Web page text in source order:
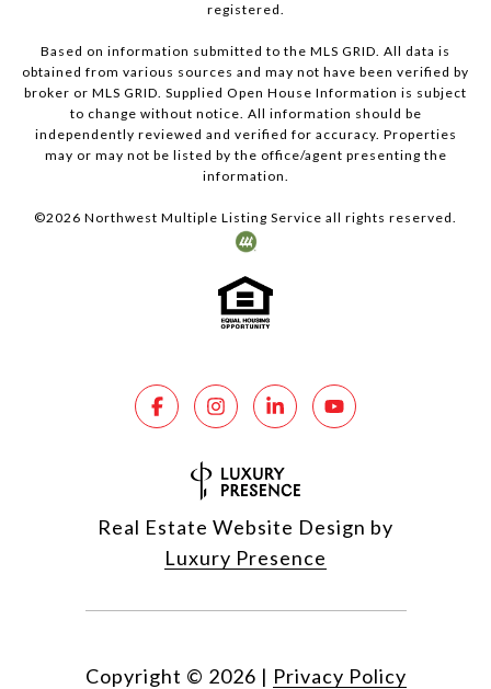
registered.
Based on information submitted to the MLS GRID. All data is
obtained from various sources and may not have been verified by
broker or MLS GRID. Supplied Open House Information is subject
to change without notice. All information should be
independently reviewed and verified for accuracy. Properties
may or may not be listed by the office/agent presenting the
information.
©2026 Northwest Multiple Listing Service all rights reserved.
Real Estate Website Design by
Luxury Presence
Copyright © 2026 | Privacy Policy